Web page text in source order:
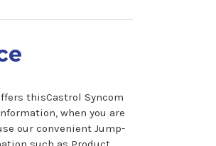
thisCastrol Syncom
when you are
our convenient Jump-